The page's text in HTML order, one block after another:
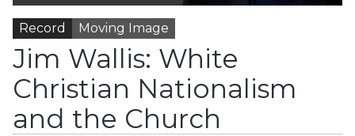
Record Moving Image
Jim Wallis: White
Christian Nationalism
and the Church